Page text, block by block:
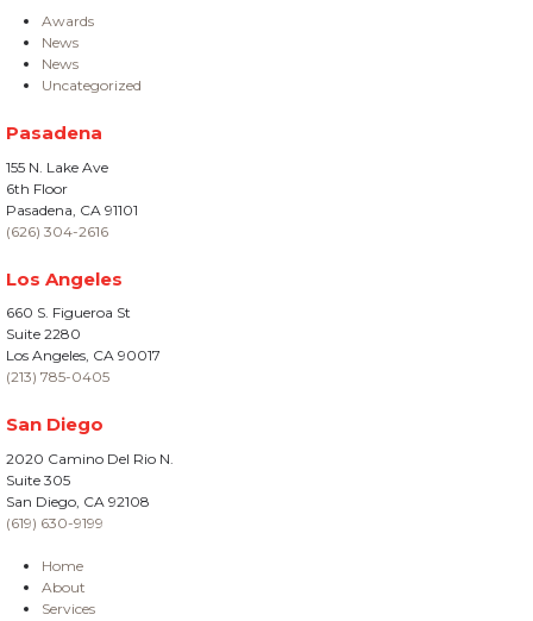
Awards
News
News
Uncategorized
Pasadena
155 N. Lake Ave
6th Floor
Pasadena, CA 91101
(626) 304-2616
Los Angeles
660 S. Figueroa St
Suite 2280
Los Angeles, CA 90017
(213) 785-0405
San Diego
2020 Camino Del Rio N.
Suite 305
San Diego, CA 92108
(619) 630-9199
Home
About
Services